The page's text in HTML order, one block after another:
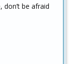
be afraid